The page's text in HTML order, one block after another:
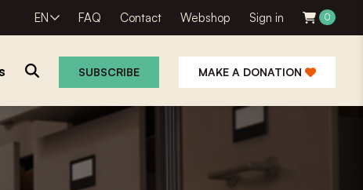
EN FAQ Contact Webshop Sign in 0
SUBSCRIBE MAKE A DONATION